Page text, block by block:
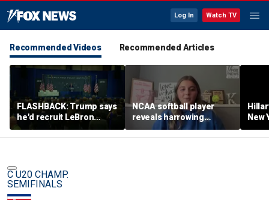
Log In Watch TV
Recommended Videos Recommended Articles
FLASHBACK: Trump says
he'd recruit LeBron
James to his women's
basketball team in 2022
NCAA softball player
reveals harrowing
experience at 'Sophie
Night' rally
New
C U20 CHAMP.
SEMIFINALS